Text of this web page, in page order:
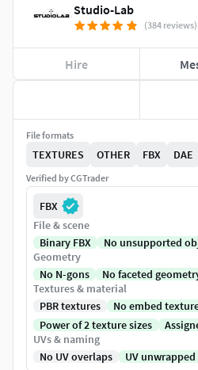
Studio-Lab
(384 reviews)
Hire
File formats
TEXTURES OTHER FBX DAE
Verified by CGTrader
FBX
File & scene
Binary FBX
No unsupported
Geometry
No N-gons
No faceted
Textures & material
PBR textures
No embed
Power of 2 texture sizes
UVs & naming
No UV overlaps
UV